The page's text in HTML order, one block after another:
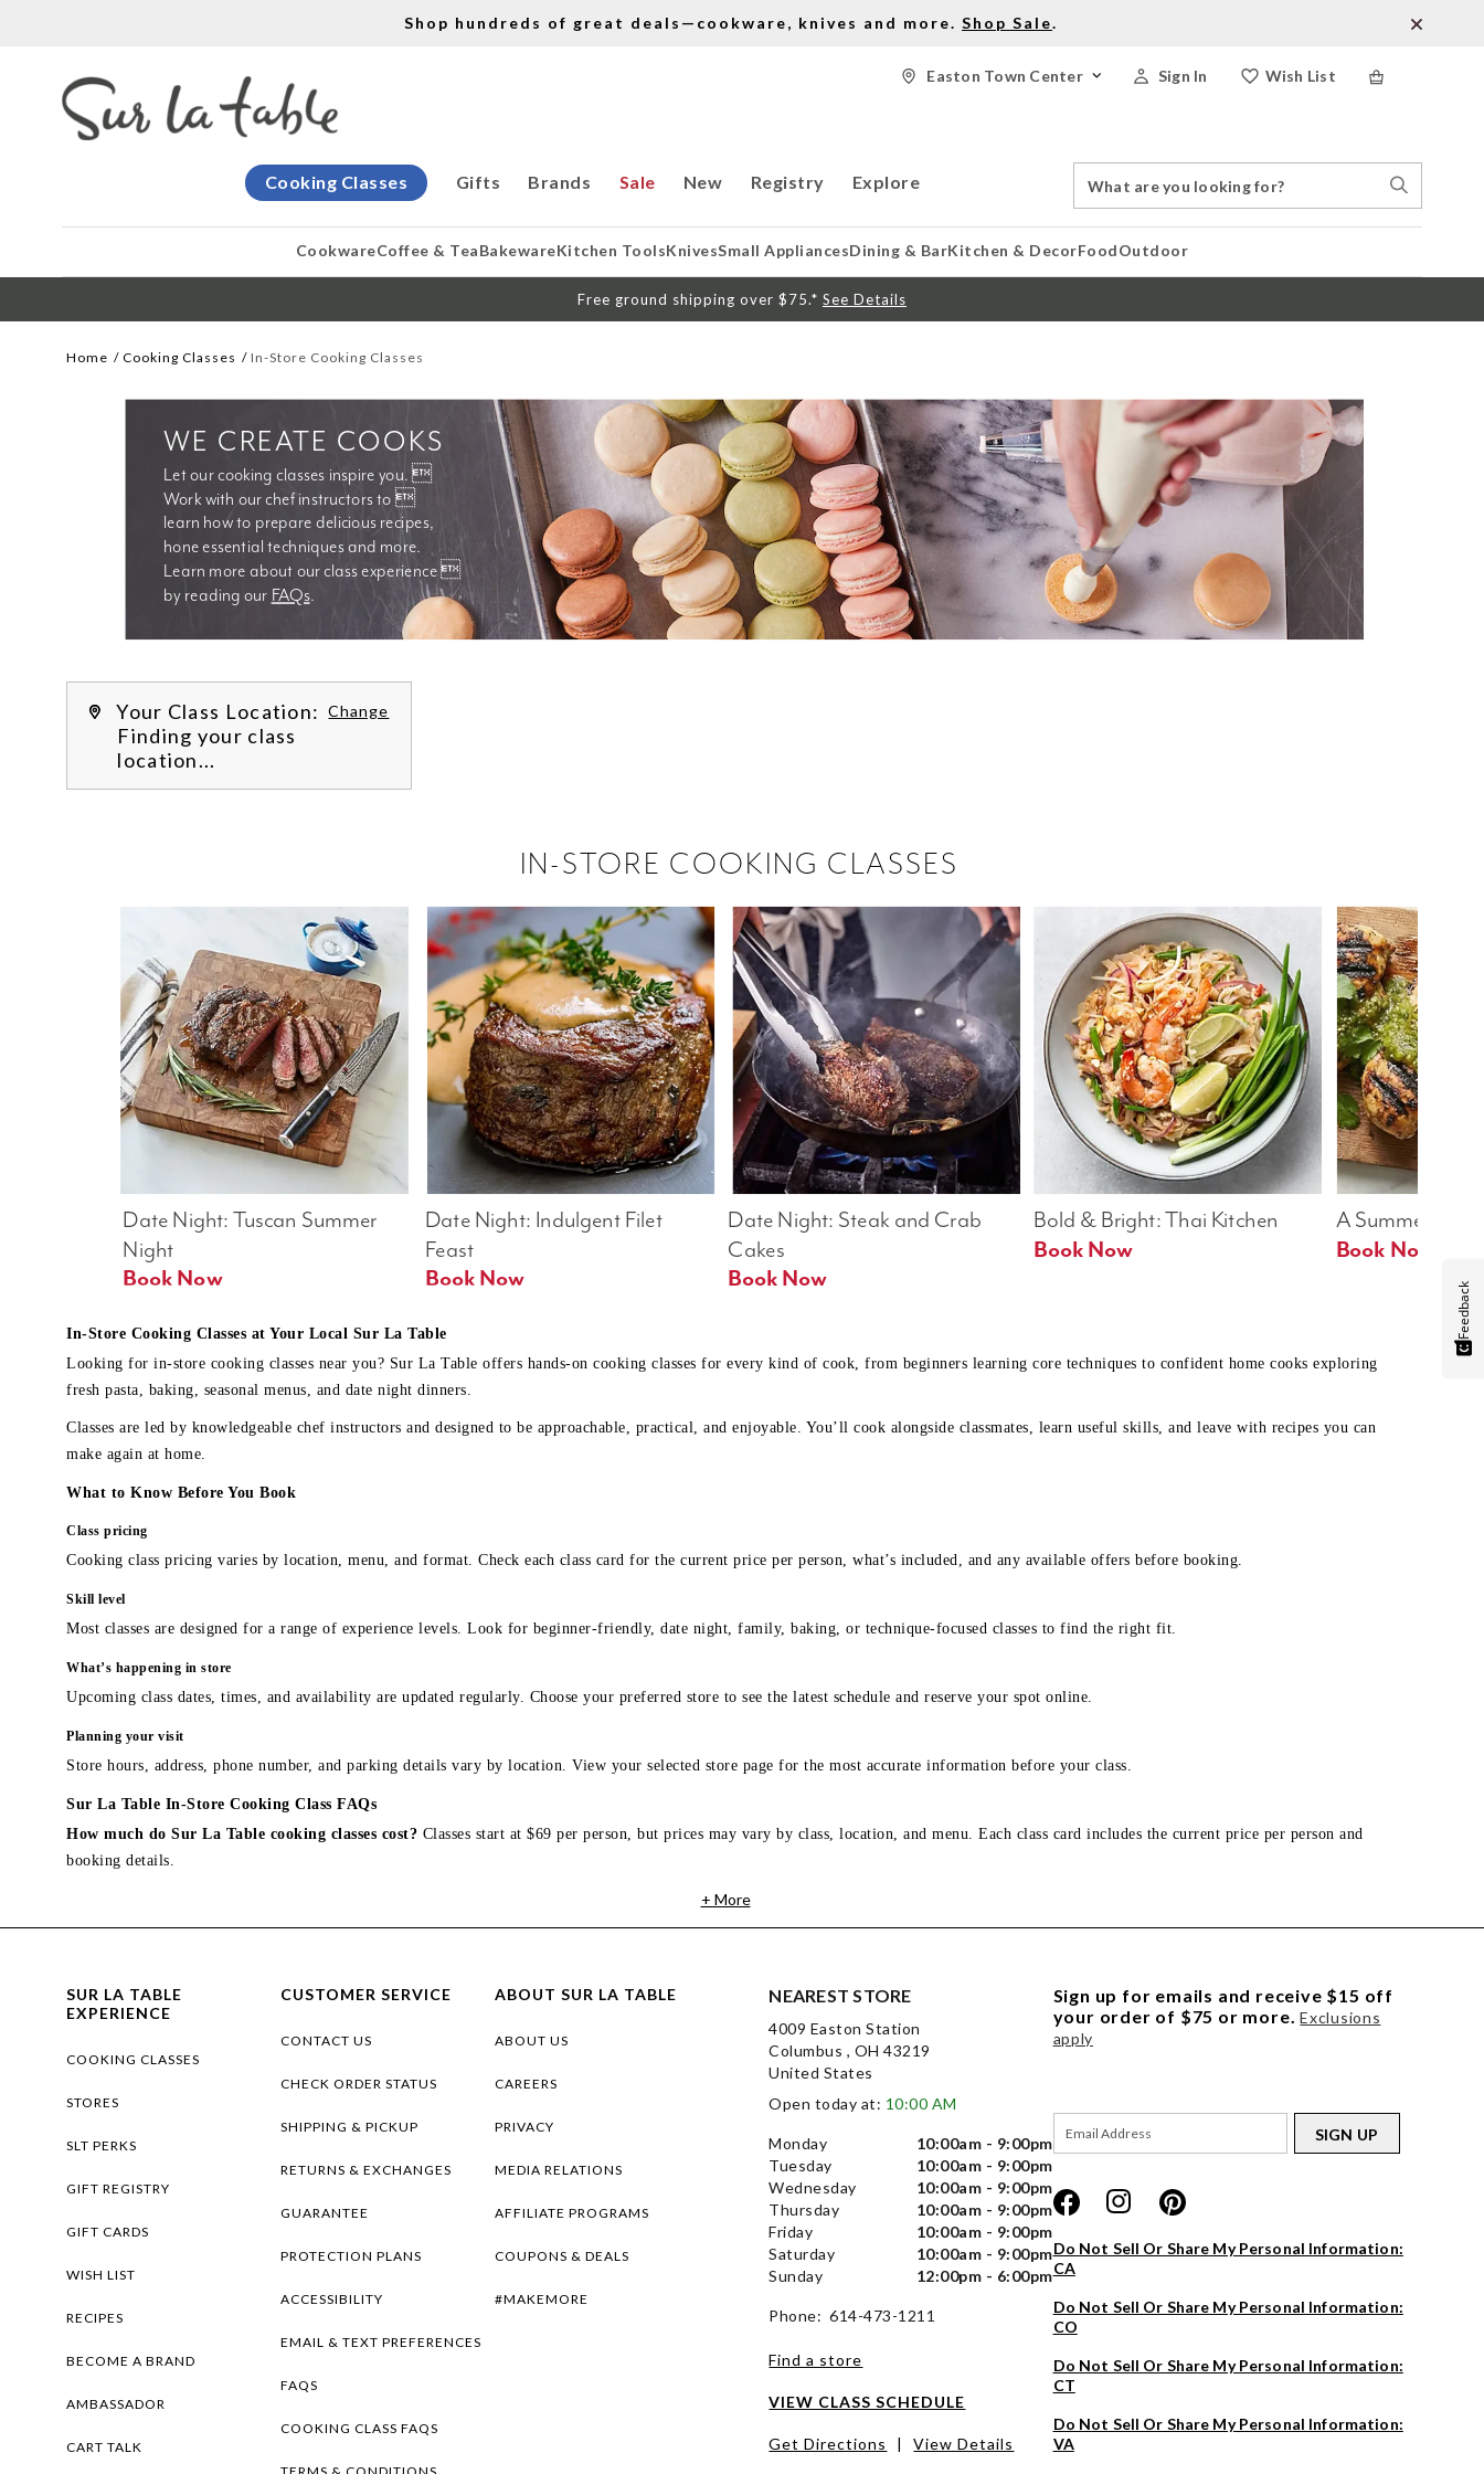
Shop hundreds of great deals—cookware, knives and more. Shop Sale.
Wish List
Sign In
Easton Town Center
Gifts
Cooking Classes Brands Sale New Registry Explore
Catalog
Search
CookwareCoffee & TeaBakewareKitchen ToolsKnivesSmall AppliancesDining & BarKitchen & DecorFoodOutdoor
Free ground shipping over $75.* See Details
Home Cooking Classes In-Store Cooking Classes
Let our cooking classes inspire you. 
Work with our chef instructors to 
learn how to prepare delicious recipes,
Learn more about our class experience 
by reading our FAQs.
WE CREATE COOKS
Your Class Location: Change
Finding your class
location...
IN-STORE COOKING CLASSES
A Summer Table
Book Now
Bold & Bright: Thai Kitchen
Book Now
Date Night: Steak and Crab
Cakes
Book Now
Date Night: Indulgent Filet
Feast
Date Night: Tuscan Summer
Night
Book Now
In-Store Cooking Classes at Your Local Sur La Table
Looking for in-store cooking classes near you? Sur La Table offers hands-on cooking classes for every kind of cook, from beginners learning core techniques to confident home cooks exploring
fresh pasta, baking, seasonal menus, and date night dinners.
Classes are led by knowledgeable chef instructors and designed to be approachable, practical, and enjoyable. You’ll cook alongside classmates, learn useful skills, and leave with recipes you can
make again at home.
What to Know Before You Book
Class pricing
Cooking class pricing varies by location, menu, and format. Check each class card for the current price per person, what’s included, and any available offers before booking.
Skill level
Most classes are designed for a range of experience levels. Look for beginner-friendly, date night, family, baking, or technique-focused classes to find the right fit.
What’s happening in store
Upcoming class dates, times, and availability are updated regularly. Choose your preferred store to see the latest schedule and reserve your spot online.
Planning your visit
Store hours, address, phone number, and parking details vary by location. View your selected store page for the most accurate information before your class.
Sur La Table In-Store Cooking Class FAQs
How much do Sur La Table cooking classes cost? Classes start at $69 per person, but prices may vary by class, location, and menu. Each class card includes the current price per person and
booking details.
+ More
SUR LA TABLE
EXPERIENCE
COOKING CLASSES
STORES
SLT PERKS
GIFT REGISTRY
GIFT CARDS
WISH LIST
RECIPES
BECOME A BRAND
AMBASSADOR
CART TALK
CUSTOMER SERVICE
CONTACT US
CHECK ORDER STATUS
SHIPPING & PICKUP
RETURNS & EXCHANGES
GUARANTEE
PROTECTION PLANS
ACCESSIBILITY
EMAIL & TEXT PREFERENCES
FAQS
COOKING CLASS FAQS
ABOUT SUR LA TABLE
ABOUT US
CAREERS
PRIVACY
MEDIA RELATIONS
AFFILIATE PROGRAMS
COUPONS & DEALS
#MAKEMORE
NEAREST STORE
4009 Easton Station
Columbus , OH 43219
United States
Open today at: 10:00 AM
Monday
10:00am - 9:00pm
Tuesday
10:00am - 9:00pm
Wednesday
10:00am - 9:00pm
Thursday
10:00am - 9:00pm
Friday
10:00am - 9:00pm
Saturday
10:00am - 9:00pm
Sunday
12:00pm - 6:00pm
Phone: 614-473-1211
Find a store
VIEW CLASS SCHEDULE
Get Directions | View Details
Sign up for emails and receive $15 off
your order of $75 or more. Exclusions
apply
SIGN UP
Do Not Sell Or Share My Personal Information:
CA
Do Not Sell Or Share My Personal Information:
CO
Do Not Sell Or Share My Personal Information:
CT
Do Not Sell Or Share My Personal Information:
VA
Feedback